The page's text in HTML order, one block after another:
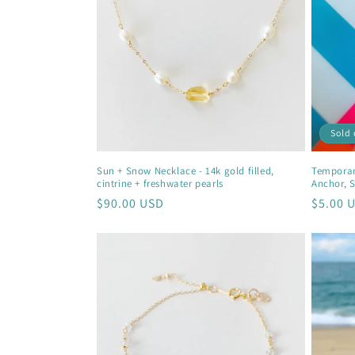
o
n
:
Sun + Snow Necklace - 14k gold filled,
cintrine + freshwater pearls
Regular
$90.00 USD
Sold
Anchor,
$5.00